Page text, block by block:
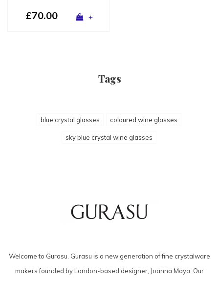
£70.00 +
Tags
blue crystal glasses coloured wine glasses
sky blue crystal wine glasses
Welcome to Gurasu. Gurasu is a new generation of fine crystalware
makers founded by London-based designer, Joanna Maya. Our